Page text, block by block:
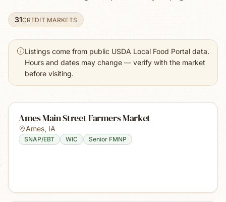
31CREDIT MARKETS
Listings come from public USDA Local Food Portal data.
Hours and dates may change — verify with the market
before visiting.
Ames Main Street Farmers Market
Ames, IA
SNAP/EBT WIC Senior FMNP